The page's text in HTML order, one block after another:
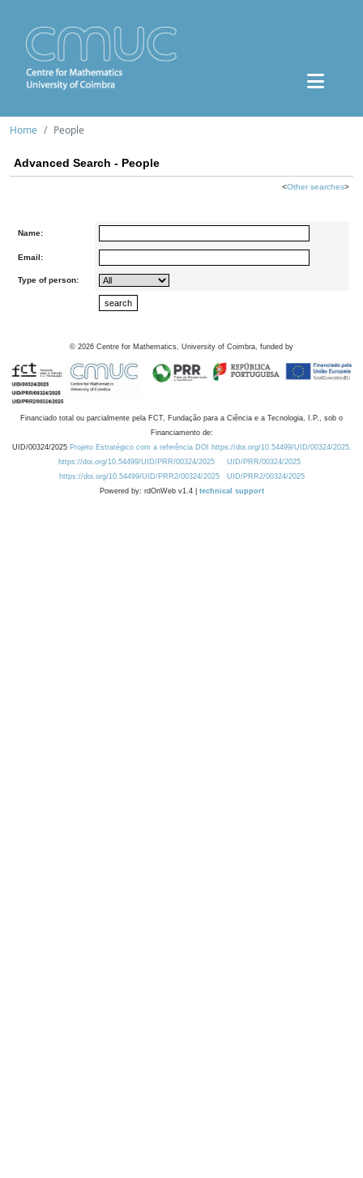
Home People
Advanced Search - People
<Other searches>
Name:
Email:
Type of person:
© 2026 Centre for Mathematics, University of Coimbra, funded by
Financiado total ou parcialmente pela FCT, Fundação para a Ciência e a Tecnologia, I.P., sob o
Financiamento de:
UID/00324/2025 Projeto Estratégico com a referência DOI https://doi.org/10.54499/UID/00324/2025.
https://doi.org/10.54499/UID/PRR/00324/2025
UID/PRR/00324/2025
https://doi.org/10.54499/UID/PRR2/00324/2025
UID/PRR2/00324/2025
Powered by: rdOnWeb v1.4 | technical support